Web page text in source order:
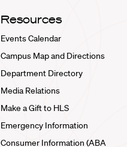
Resources
Events Calendar
Campus Map and Directions
Department Directory
Media Relations
Make a Gift to HLS
Emergency Information
Consumer Information (ABA